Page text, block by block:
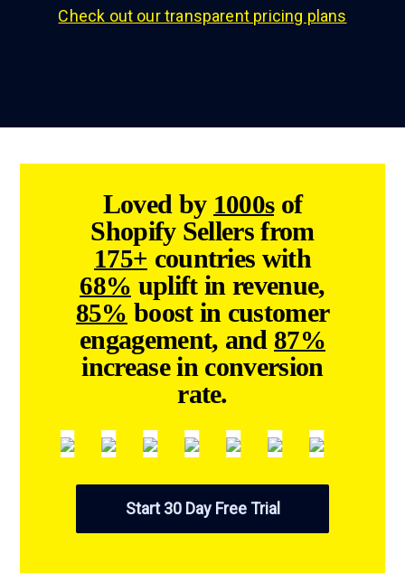
Check out our transparent pricing plans
Loved by 1000sof
Shopify Sellers from
175+ countries with
68% uplift in revenue,
85% boost in customer
engagement, and 87%
increase in conversion
rate.
Start 30 Day Free Trial